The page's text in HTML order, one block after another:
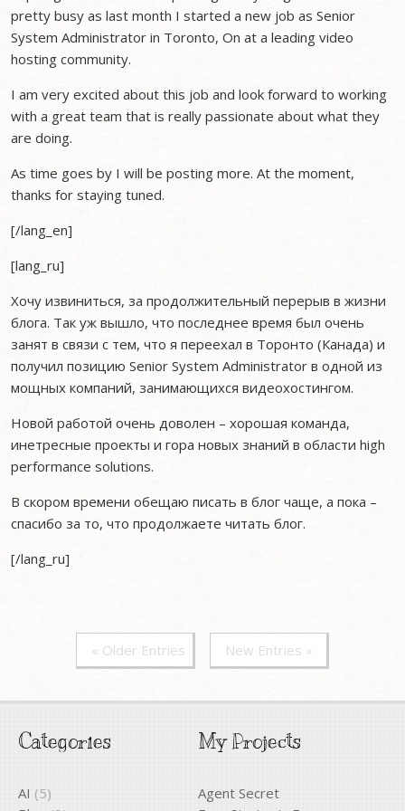
pretty busy as last month I started a new job as Senior
System Administrator in Toronto, On at a leading video
hosting community.
I am very excited about this job and look forward to working
with a great team that is really passionate about what they
are doing.
As time goes by I will be posting more. At the moment,
thanks for staying tuned.
[/lang_en]
[lang_ru]
Хочу извиниться, за продолжительный перерыв в жизни
блога. Так уж вышло, что последнее время был очень
занят в связи с тем, что я переехал в Торонто (Канада) и
получил позицию Senior System Administrator в одной из
мощных компаний, занимающихся видеохостингом.
Новой работой очень доволен – хорошая команда,
инетресные проекты и гора новых знаний в области high
performance solutions.
В скором времени обещаю писать в блог чаще, а пока –
спасибо за то, что продолжаете читать блог.
[/lang_ru]
« Older Entries New Entries »
Categories
AI (5)
My Projects
Agent Secret